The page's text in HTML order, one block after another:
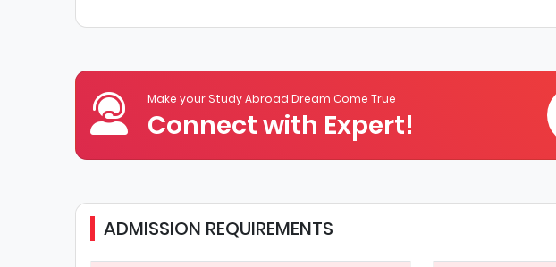
Make your Study Abroad Dream Come True
Connect with Expert!
ADMISSION REQUIREMENTS